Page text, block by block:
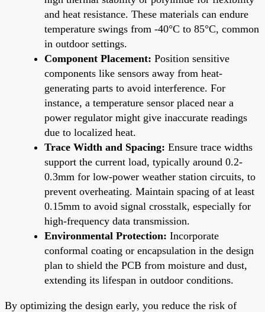
and heat resistance. These materials can endure
temperature swings from -40°C to 85°C, common
in outdoor settings.
Component Placement: Position sensitive
components like sensors away from heat-
generating parts to avoid interference. For
instance, a temperature sensor placed near a
power regulator might give inaccurate readings
due to localized heat.
Trace Width and Spacing: Ensure trace widths
support the current load, typically around 0.2-
0.3mm for low-power weather station circuits, to
prevent overheating. Maintain spacing of at least
0.15mm to avoid signal crosstalk, especially for
high-frequency data transmission.
Environmental Protection: Incorporate
conformal coating or encapsulation in the design
plan to shield the PCB from moisture and dust,
extending its lifespan in outdoor conditions.
By optimizing the design early, you reduce the risk of